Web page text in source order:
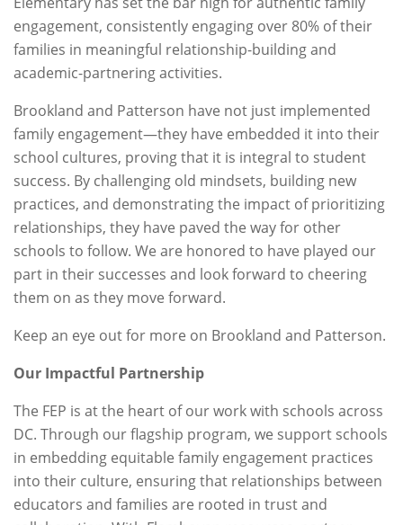
engagement, consistently engaging over 80% of their
families in meaningful relationship-building and
academic-partnering activities.
Brookland and Patterson have not just implemented
family engagement—they have embedded it into their
school cultures, proving that it is integral to student
success. By challenging old mindsets, building new
practices, and demonstrating the impact of prioritizing
relationships, they have paved the way for other
schools to follow. We are honored to have played our
part in their successes and look forward to cheering
them on as they move forward.
Keep an eye out for more on Brookland and Patterson.
Our Impactful Partnership
The FEP is at the heart of our work with schools across
DC. Through our flagship program, we support schools
in embedding equitable family engagement practices
into their culture, ensuring that relationships between
educators and families are rooted in trust and